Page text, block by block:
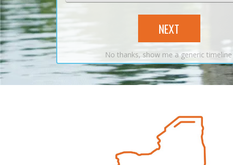
NEXT
No thanks, show me a generic timeline